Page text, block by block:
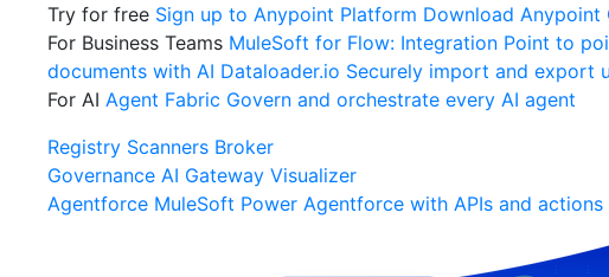
Try for free Sign up to Anypoint Platform Download Anypoint
For Business Teams MuleSoft for Flow: Integration Point to
documents with AI Dataloader.io Securely import and export
For AI Agent Fabric Govern and orchestrate every AI agent
Registry Scanners Broker
Governance AI Gateway Visualizer
Agentforce MuleSoft Power Agentforce with APIs and actions